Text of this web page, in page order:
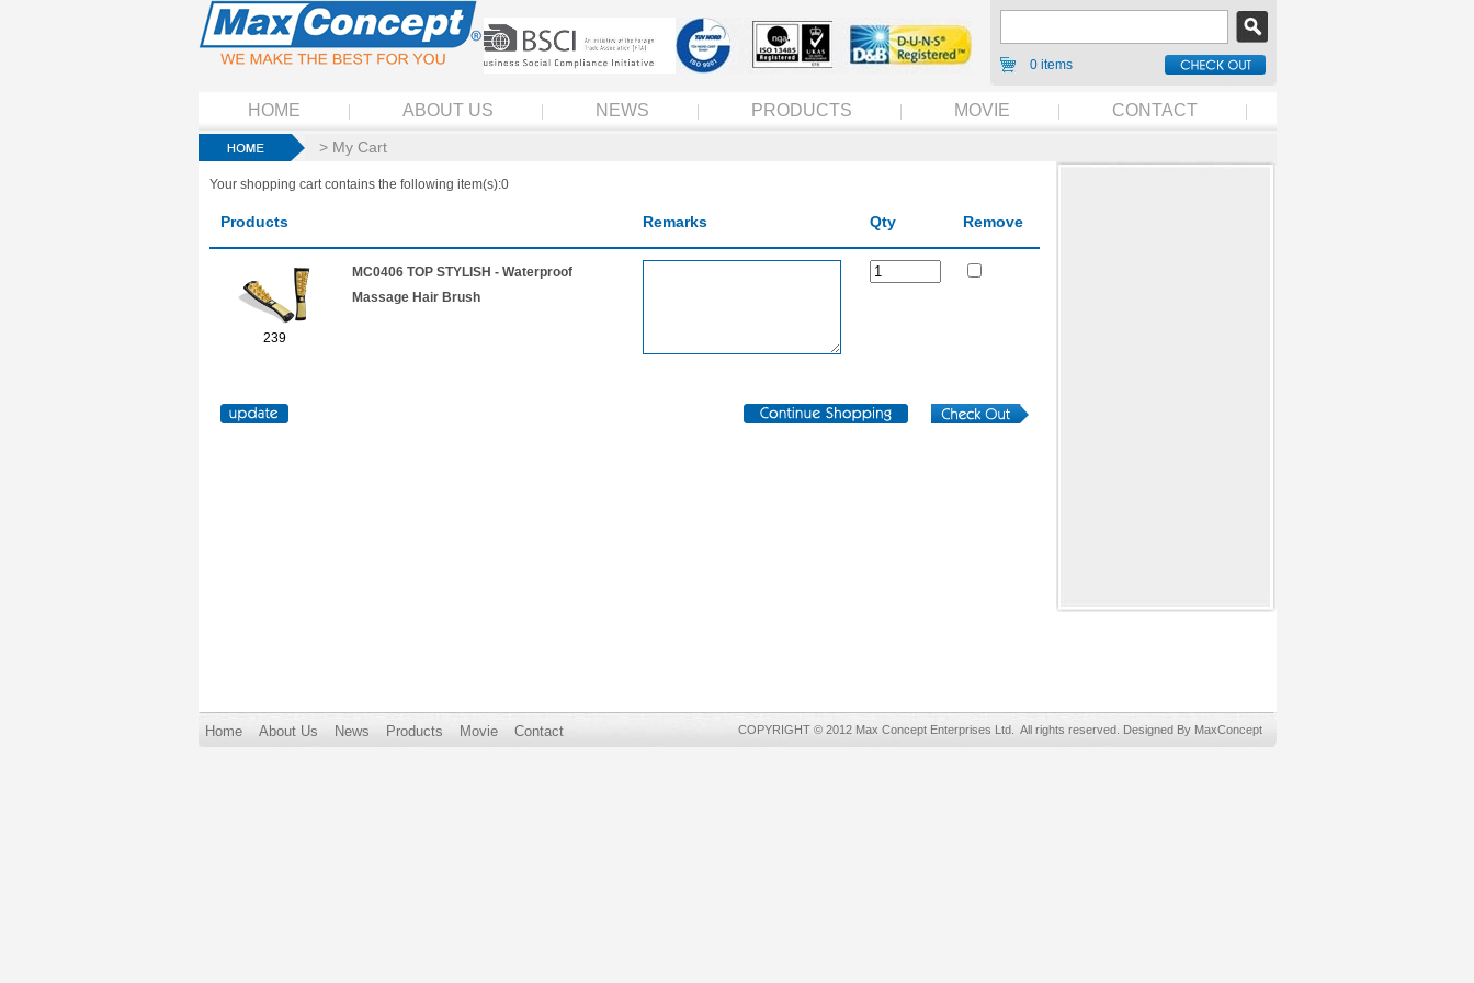
0 items
HOME ABOUT US NEWS PRODUCTS MOVIE CONTACT
> My Cart
Your shopping cart contains the following item(s):0
Products Remarks Qty Remove
239
MC0406 TOP STYLISH - Waterproof
Massage Hair Brush
Home About Us News Products Movie Contact COPYRIGHT © 2012 Max Concept Enterprises Ltd. All rights reserved. Designed By MaxConcept